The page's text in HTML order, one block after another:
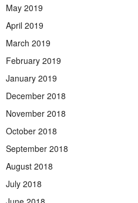
May 2019
April 2019
March 2019
February 2019
January 2019
December 2018
November 2018
October 2018
September 2018
August 2018
July 2018